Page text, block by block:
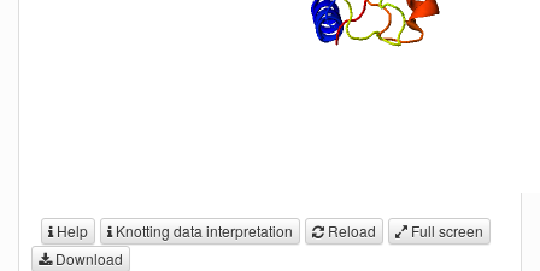
Help Knotting data interpretation Reload
Full screen
Download